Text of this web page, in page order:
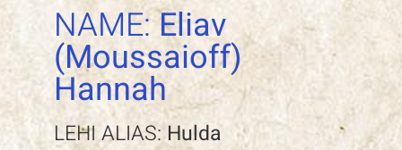
NAME:Eliav
(Moussaioff)
Hannah
LEHI ALIAS: Hulda